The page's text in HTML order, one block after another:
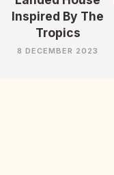
Inspired By The
Tropics
8 DECEMBER 2023